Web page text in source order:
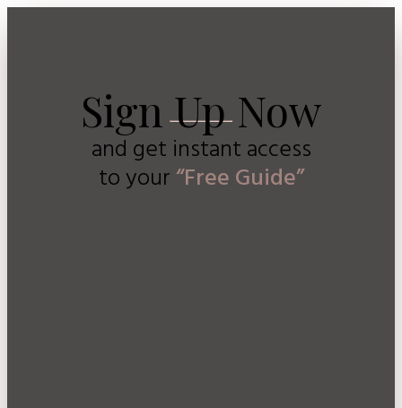
Sign Up Now
and get instant access
toyour“Free Guide”